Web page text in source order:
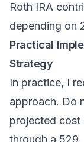
Roth IRA
depending on
Practical
Strategy
In practice, I
approach. Do
projected cost
through a